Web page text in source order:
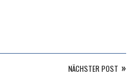
NÄCHSTER POST »